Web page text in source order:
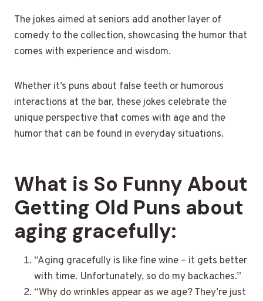
The jokes aimed at seniors add another layer of
comedy to the collection, showcasing the humor that
comes with experience and wisdom.
Whether it’s puns about false teeth or humorous
interactions at the bar, these jokes celebrate the
unique perspective that comes with age and the
humor that can be found in everyday situations.
What is So Funny About
Getting Old Puns about
aging gracefully:
“Aging gracefully is like fine wine – it gets better
with time. Unfortunately, so do my backaches.”
“Why do wrinkles appear as we age? They’re just